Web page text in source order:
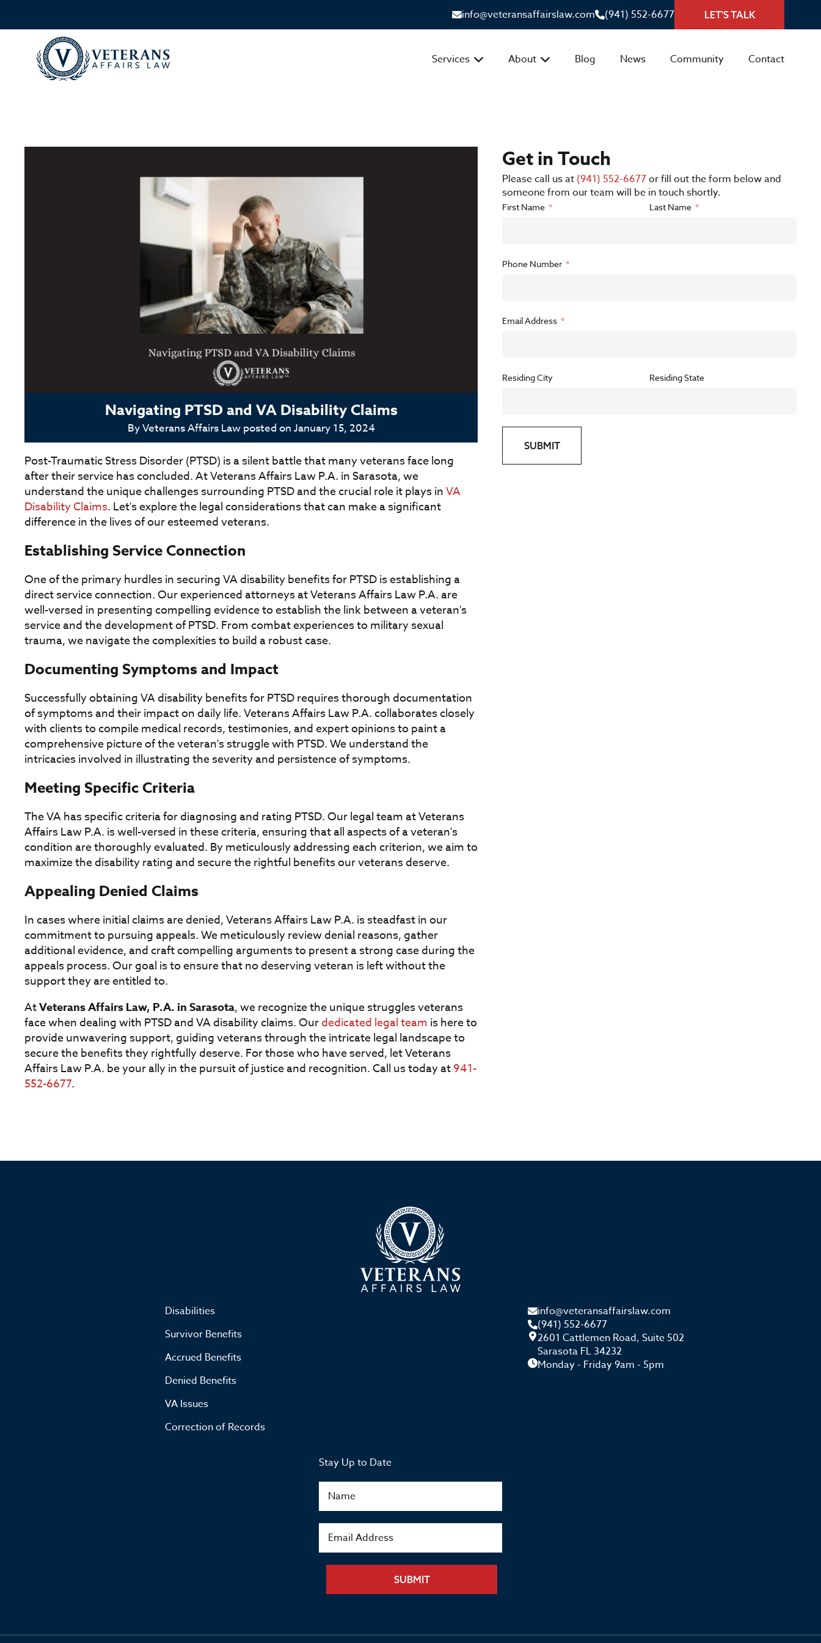
info@veteransaffairslaw.com (941) 552-6677 LET'S TALK
Services About Blog News Community Contact
Navigating PTSD and VA Disability Claims
ByVeterans Affairs Lawposted on January 15, 2024
Post-Traumatic Stress Disorder (PTSD) is a silent battle that many veterans face long
after their service has concluded. At Veterans Affairs Law P.A. in Sarasota, we
understand the unique challenges surrounding PTSD and the crucial role it plays inVA
Disability Claims. Let's explore the legal considerations that can make a significant
difference in the lives of our esteemed veterans.
Establishing Service Connection
One of the primary hurdles in securing VA disability benefits for PTSD is establishing a
direct service connection. Our experienced attorneys at Veterans Affairs Law P.A. are
well-versed in presenting compelling evidence to establish the link between a veteran's
service and the development of PTSD. From combat experiences to military sexual
trauma, we navigate the complexities to build a robust case.
Documenting Symptoms and Impact
Successfully obtaining VA disability benefits for PTSD requires thorough documentation
of symptoms and their impact on daily life. Veterans Affairs Law P.A. collaborates closely
with clients to compile medical records, testimonies, and expert opinions to paint a
comprehensive picture of the veteran's struggle with PTSD. We understand the
intricacies involved in illustrating the severity and persistence of symptoms.
Meeting Specific Criteria
The VA has specific criteria for diagnosing and rating PTSD. Our legal team at Veterans
Affairs Law P.A. is well-versed in these criteria, ensuring that all aspects of a veteran's
condition are thoroughly evaluated. By meticulously addressing each criterion, we aim to
maximize the disability rating and secure the rightful benefits our veterans deserve.
Appealing Denied Claims
In cases where initial claims are denied, Veterans Affairs Law P.A. is steadfast in our
commitment to pursuing appeals. We meticulously review denial reasons, gather
additional evidence, and craft compelling arguments to present a strong case during the
appeals process. Our goal is to ensure that no deserving veteran is left without the
support they are entitled to.
AtVeterans Affairs Law, P.A. in Sarasota, we recognize the unique struggles veterans
face when dealing with PTSD and VA disability claims. Ourdedicated legal team is here to
provide unwavering support, guiding veterans through the intricate legal landscape to
secure the benefits they rightfully deserve. For those who have served, let Veterans
Affairs Law P.A. be your ally in the pursuit of justice and recognition. Call us today at941-
552-6677.
Get in Touch
Please call us at (941) 552-6677or fill out the form below and
someone from our team will be in touch shortly.
First Name Last Name
Phone Number
Email Address
Residing City Residing State
SUBMIT
Disabilities
Survivor Benefits
Accrued Benefits
Denied Benefits
VA Issues
Correction of Records
info@veteransaffairslaw.com
(941) 552-6677
2601 Cattlemen Road, Suite 502
Sarasota FL 34232
Monday - Friday 9am - 5pm
Stay Up to Date
SUBMIT